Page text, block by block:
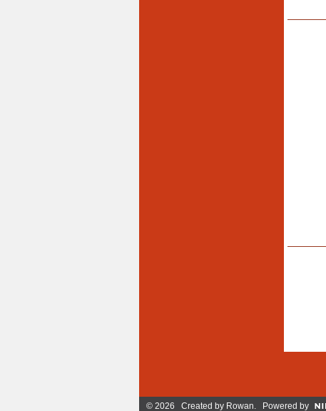
© 2026 Created by Rowan. Powered by